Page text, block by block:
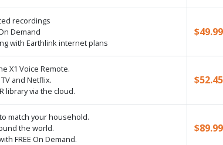
recordings
Demand
with Earthlink internet plans
X1 Voice Remote.
and Netflix.
library via the cloud.
match your household.
the world.
FREE On Demand.